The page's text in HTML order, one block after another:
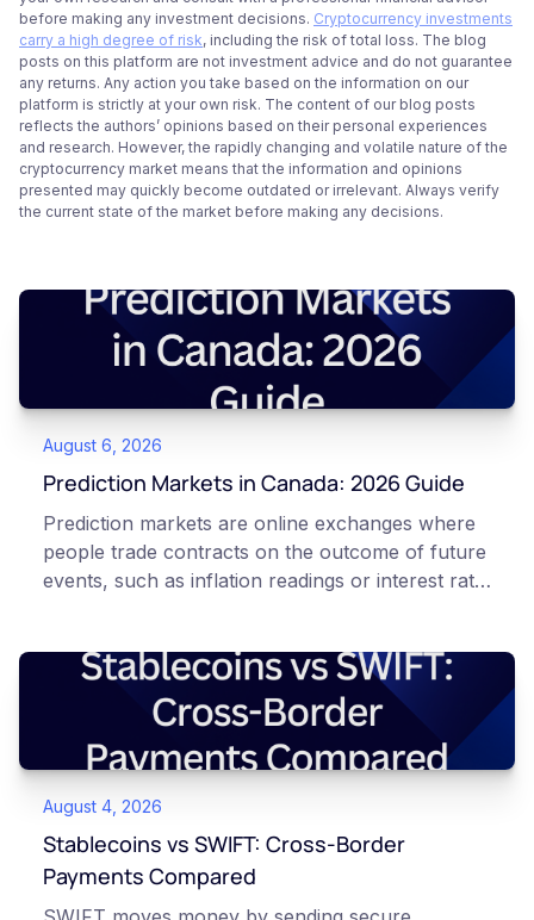
before making any investment decisions. Cryptocurrency investments
carry a high degree of risk, including the risk of total loss. The blog
posts on this platform are not investment advice and do not guarantee
any returns. Any action you take based on the information on our
platform is strictly at your own risk. The content of our blog posts
reflects the authors’ opinions based on their personal experiences
and research. However, the rapidly changing and volatile nature of the
cryptocurrency market means that the information and opinions
presented may quickly become outdated or irrelevant. Always verify
the current state of the market before making any decisions.
August 6, 2026
Prediction Markets in Canada: 2026 Guide
Prediction markets are online exchanges where
people trade contracts on the outcome of future
events, such as inflation readings or interest rate
market's implied probability of that outcome. In
Canada, access to these products is limited and
regulated. This article is for educational and
informational purposes only. It does not
constitute financial, legal, or professional advice.
Always do your own research and consult
qualified professionals before making decisions
related to cryptocurrency or event contracts.
Risk warning: Event contracts, also called
August 4, 2026
Stablecoins vs SWIFT: Cross-Border
Payments Compared